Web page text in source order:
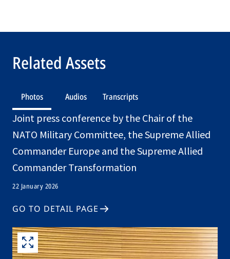
Related Assets
Photos Audios Transcripts
Joint press conference by the Chair of the
NATO Military Committee, the Supreme Allied
Commander Europe and the Supreme Allied
Commander Transformation
22 January 2026
GO TO DETAIL PAGE